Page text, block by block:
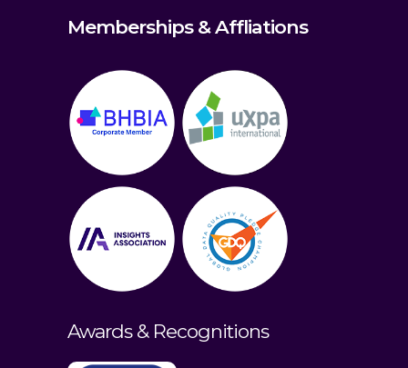
Memberships & Affliations
Awards & Recognitions